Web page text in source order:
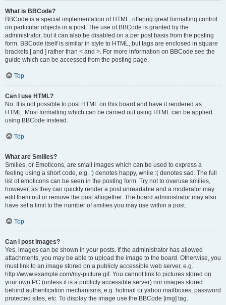
What is BBCode?
BBCode is a special implementation of HTML, offering great formatting control
on particular objects in a post. The use of BBCode is granted by the
administrator, but it can also be disabled on a per post basis from the posting
form. BBCode itself is similar in style to HTML, but tags are enclosed in square
brackets [ and ] rather than < and >. For more information on BBCode see the
guide which can be accessed from the posting page.
Top
Can I use HTML?
No. It is not possible to post HTML on this board and have it rendered as
HTML. Most formatting which can be carried out using HTML can be applied
using BBCode instead.
Top
What are Smilies?
Smilies, or Emoticons, are small images which can be used to express a
feeling using a short code, e.g. :) denotes happy, while :( denotes sad. The full
list of emoticons can be seen in the posting form. Try not to overuse smilies,
however, as they can quickly render a post unreadable and a moderator may
edit them out or remove the post altogether. The board administrator may also
have set a limit to the number of smilies you may use within a post.
Top
Can I post images?
Yes, images can be shown in your posts. If the administrator has allowed
attachments, you may be able to upload the image to the board. Otherwise, you
must link to an image stored on a publicly accessible web server, e.g.
http://www.example.com/my-picture.gif. You cannot link to pictures stored on
your own PC (unless it is a publicly accessible server) nor images stored
behind authentication mechanisms, e.g. hotmail or yahoo mailboxes, password
protected sites, etc. To display the image use the BBCode [img] tag.